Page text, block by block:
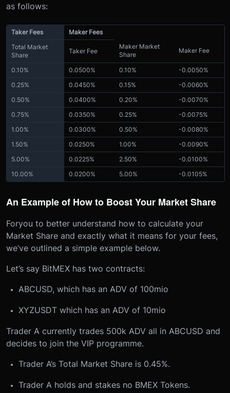
as follows:
Taker Fees
Maker Fees
Total Market
Share
Taker Fee
Maker Market
Share
Maker Fee
0.10% 0.0500% 0.10%
-0.0050%
0.25%
0.0450% 0.15%
-0.0060%
0.50%
0.0400% 0.20%
-0.0070%
0.75%
0.0350% 0.25%
-0.0075%
1.00%
0.0300% 0.50%
-0.0080%
1.50%
0.0250% 1.00%
-0.0090%
5.00%
0.0225% 2.50%
-0.0100%
10.00%
0.0200% 5.00% -0.0105%
An Example of How to Boost Your Market Share
Foryou to better understand how to calculate your
Market Share and exactly what it means for your fees,
we’ve outlined a simple example below.
Let’s say BitMEX has two contracts:
ABCUSD, which has an ADV of 100mio
XYZUSDT which has an ADV of 10mio
Trader A currently trades 500k ADV all in ABCUSD and
decides to join the VIP programme.
Trader A’s Total Market Share is 0.45%.
Trader A holds and stakes no BMEX Tokens.